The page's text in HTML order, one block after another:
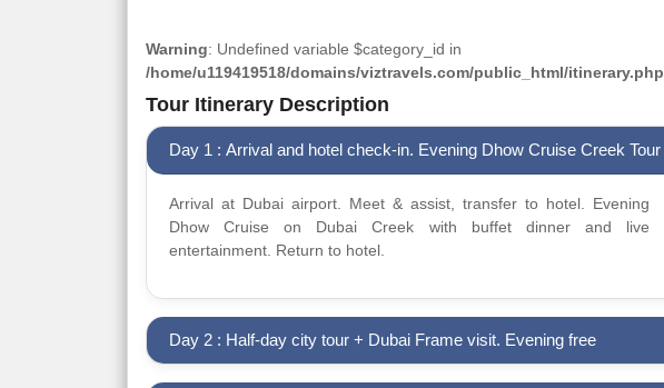
Warning: Undefined variable $category_id in
/home/u119419518/domains/viztravels.com/public_html/itinerary.php
Tour Itinerary Description
Day 1 : Arrival and hotel check-in. Evening Dhow Cruise Creek Tour
Arrival at Dubai airport. Meet & assist, transfer to hotel. Evening
Dhow Cruise on Dubai Creek with buffet dinner and live
entertainment. Return to hotel.
Day 2 : Half-day city tour + Dubai Frame visit. Evening free